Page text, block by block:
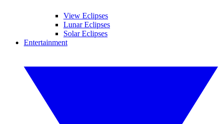
View Eclipses
Lunar Eclipses
Solar Eclipses
Entertainment